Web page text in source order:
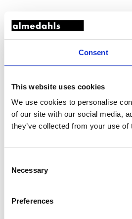
Consent
This website uses cookies
We use cookies to personalise
of our site with our social media,
they’ve collected from your use of
Selection
Necessary
Preferences